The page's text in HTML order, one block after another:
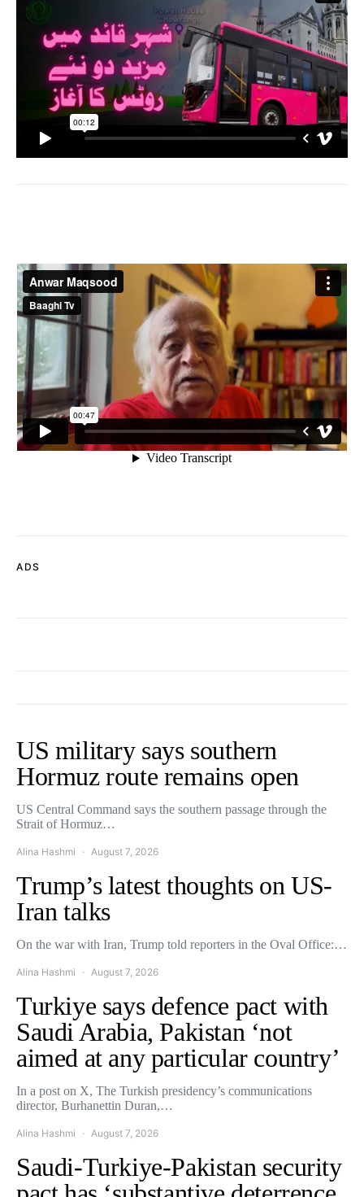
ADS
US military says southern
Hormuz route remains open
US Central Command says the southern passage through the
Strait of Hormuz…
Alina Hashmi August 7, 2026
Trump’s latest thoughts on US-
Iran talks
On the war with Iran, Trump told reporters in the Oval Office:…
Alina Hashmi August 7, 2026
Turkiye says defence pact with
Saudi Arabia, Pakistan ‘not
aimed at any particular country’
In a post on X, The Turkish presidency’s communications
director, Burhanettin Duran,…
Alina Hashmi August 7, 2026
Saudi-Turkiye-Pakistan security